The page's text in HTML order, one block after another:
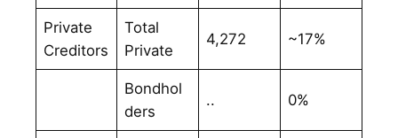
Private
Creditors
Total
Private
4,272 ~17%
Bondhol
ders
.. 0%